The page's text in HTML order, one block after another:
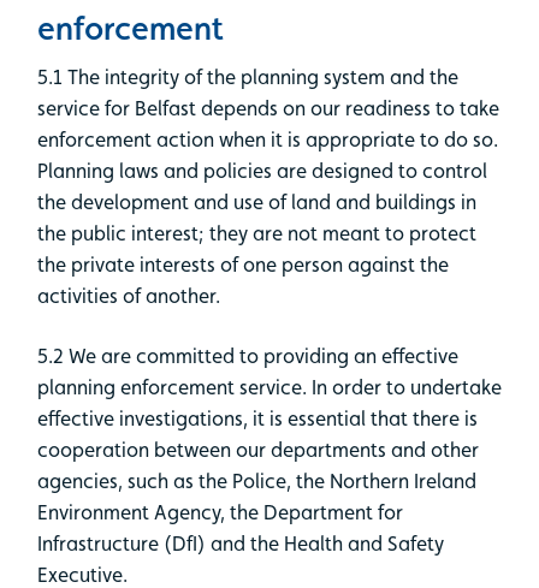
enforcement
5.1 The integrity of the planning system and the
service for Belfast depends on our readiness to take
enforcement action when it is appropriate to do so.
Planning laws and policies are designed to control
the development and use of land and buildings in
the public interest; they are not meant to protect
the private interests of one person against the
activities of another.
5.2 We are committed to providing an effective
planning enforcement service. In order to undertake
effective investigations, it is essential that there is
cooperation between our departments and other
agencies, such as the Police, the Northern Ireland
Environment Agency, the Department for
Infrastructure (DfI) and the Health and Safety
Executive.